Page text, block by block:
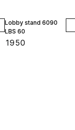
Lobby stand 6090
LBS 60
1950